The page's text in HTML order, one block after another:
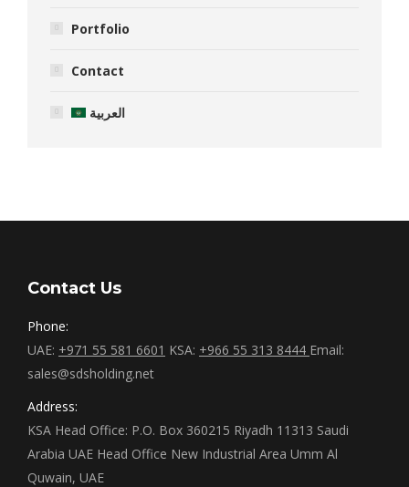
Portfolio
Contact
العربية
Contact Us
Phone:
UAE: +971 55 581 6601 KSA: +966 55 313 8444 Email:
sales@sdsholding.net
Address:
KSA Head Office: P.O. Box 360215 Riyadh 11313 Saudi
Arabia UAE Head Office New Industrial Area Umm Al
Quwain, UAE